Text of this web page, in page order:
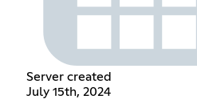
Server created
July 15th, 2024